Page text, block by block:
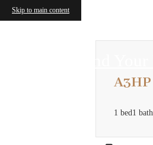
Skip to main content
A3HP
1 bed1 bath